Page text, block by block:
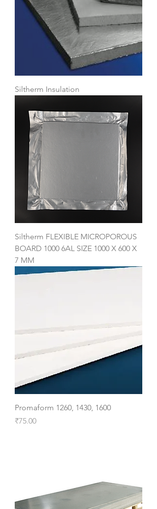
Siltherm Insulation
Siltherm FLEXIBLE MICROPOROUS
BOARD 1000 6AL SIZE 1000 X 600 X
7 MM
Promaform 1260, 1430, 1600
Price
₹75.00